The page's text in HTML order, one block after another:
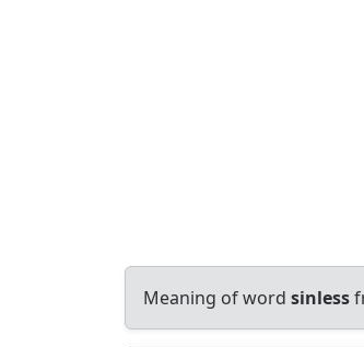
Meaning of word sinless